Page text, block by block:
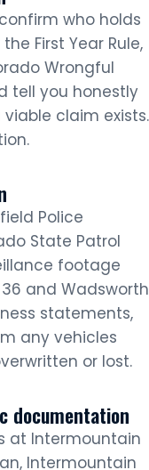
who holds
First Year Rule,
Wrongful
tell you honestly
claim exists.
Police
State Patrol
footage
and Wadsworth
statements,
any vehicles
or lost.
documentation
at Intermountain
Intermountain